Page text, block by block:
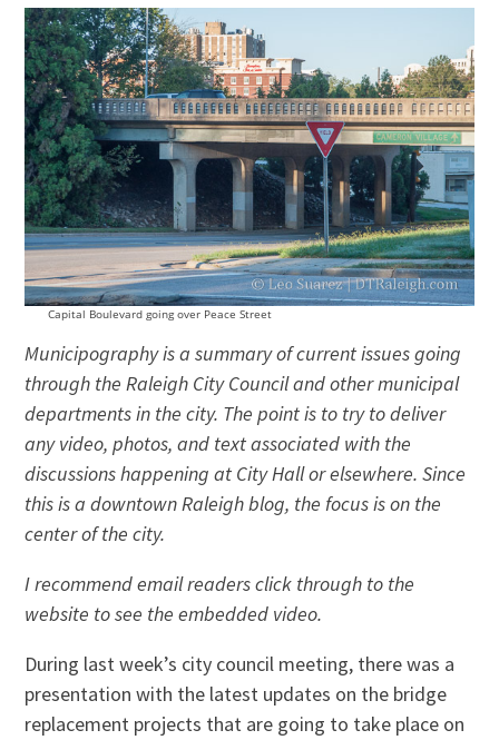
Capital Boulevard going over Peace Street
Municipography is a summary of current issues going
through the Raleigh City Council and other municipal
departments in the city. The point is to try to deliver
any video, photos, and text associated with the
discussions happening at City Hall or elsewhere. Since
this is a downtown Raleigh blog, the focus is on the
center of the city.
I recommend email readers click through to the
website to see the embedded video.
During last week’s city council meeting, there was a
presentation with the latest updates on the bridge
replacement projects that are going to take place on